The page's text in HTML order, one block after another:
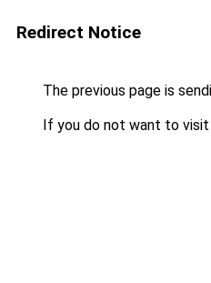
Redirect Notice
The previous page is
If you do not want to